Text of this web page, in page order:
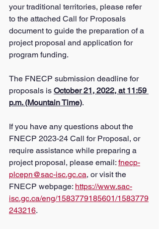
your traditional territories, please refer
to the attached Call for Proposals
document to guide the preparation of a
project proposal and application for
program funding.
The FNECP submission deadline for
proposals is October 21, 2022, at 11:59
p.m. (Mountain Time).
If you have any questions about the
FNECP 2023-24 Call for Proposal, or
require assistance while preparing a
project proposal, please email: fnecp-
plcepn@sac-isc.gc.ca, or visit the
FNECP webpage: https://www.sac-
isc.gc.ca/eng/1583779185601/1583779
243216.